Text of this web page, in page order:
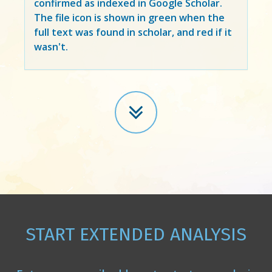
confirmed as indexed in Google Scholar.
The file icon is shown in green when the
full text was found in scholar, and red if it
wasn't.
START EXTENDED ANALYSIS